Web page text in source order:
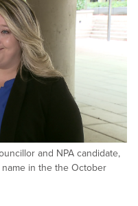
and NPA candidate,
in the the October